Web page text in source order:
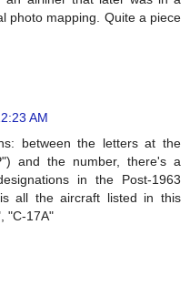
photo mapping. Quite a piece
AM
between the letters at the
and the number, there's a
in the Post-1963
all the aircraft listed in this
"C-17A"